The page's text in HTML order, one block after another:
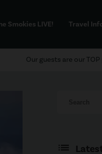
Smokies LIVE! Travel
Our guests are our